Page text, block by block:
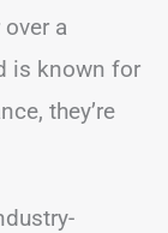
a
is known for
they’re